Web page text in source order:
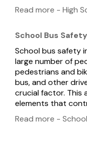
Read more - High
School Bus Safety
School bus safety
large number of
pedestrians and
bus, and other
crucial factor. This
elements that
Read more -